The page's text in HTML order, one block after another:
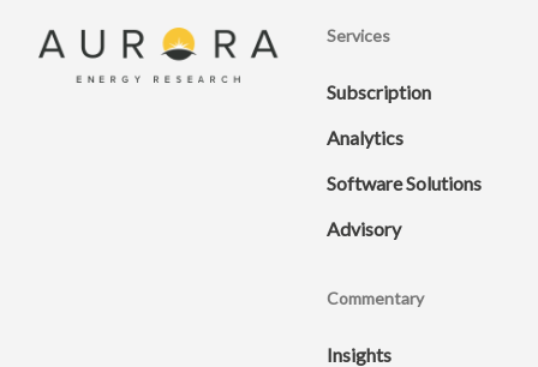
Services
Subscription
Analytics
Software Solutions
Advisory
Commentary
Insights